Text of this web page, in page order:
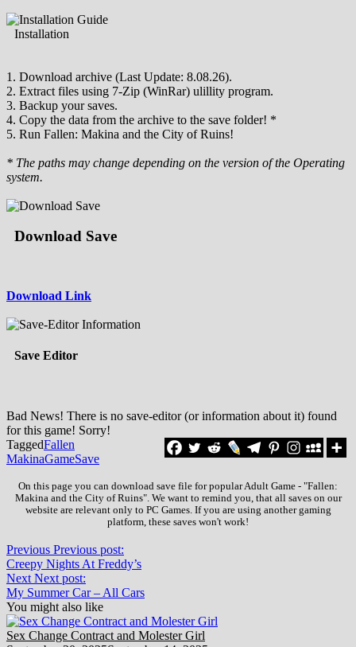
Installation
1. Download archive (Last Update: 8.08.26).
2. Extract files using 7-Zip (WinRar) ulillity program.
3. Backup your saves.
4. Copy the data from the archive to the save folder! *
5. Run Fallen: Makina and the City of Ruins!
* The paths may change depending on the version of the Operating
system.
Download Save
Download Link
Save Editor
Bad News! There is no save-editor (or information about it) found
for this game! Sorry!
TaggedFallen
MakinaGameSave
On this page you can download save file for popular Adult Game - "Fallen:
Makina and the City of Ruins". We want to remind you, that all saves on our
website are relevant only to PC Games. If you are using another gaming
platform, these saves won't work!
Previous Previous post:
Creepy Nights At Freddy’s
Next Next post:
My Summer Car – All Cars
You might also like
Sex Change Contract and Molester Girl